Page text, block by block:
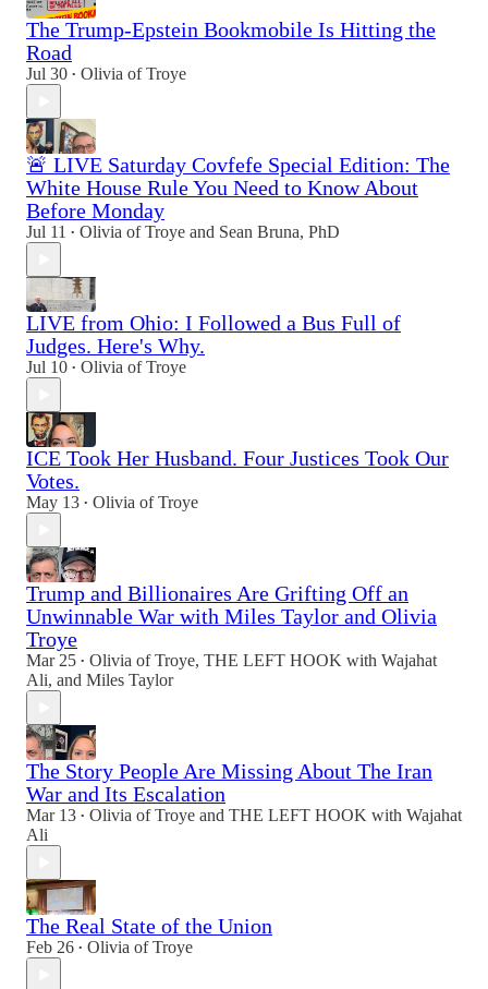
The Trump-Epstein Bookmobile Is Hitting the
Road
Jul 30 • Olivia of Troye
🚨 LIVE Saturday Covfefe Special Edition: The
White House Rule You Need to Know About
Before Monday
Jul 11 • Olivia of Troye and Sean Bruna, PhD
LIVE from Ohio: I Followed a Bus Full of
Judges. Here's Why.
Jul 10 • Olivia of Troye
ICE Took Her Husband. Four Justices Took Our
Votes.
May 13 • Olivia of Troye
Trump and Billionaires Are Grifting Off an
Unwinnable War with Miles Taylor and Olivia
Troye
Mar 25 • Olivia of Troye, THE LEFT HOOK with Wajahat
Ali, and Miles Taylor
The Story People Are Missing About The Iran
War and Its Escalation
Mar 13 • Olivia of Troye and THE LEFT HOOK with Wajahat
Ali
The Real State of the Union
Feb 26 • Olivia of Troye